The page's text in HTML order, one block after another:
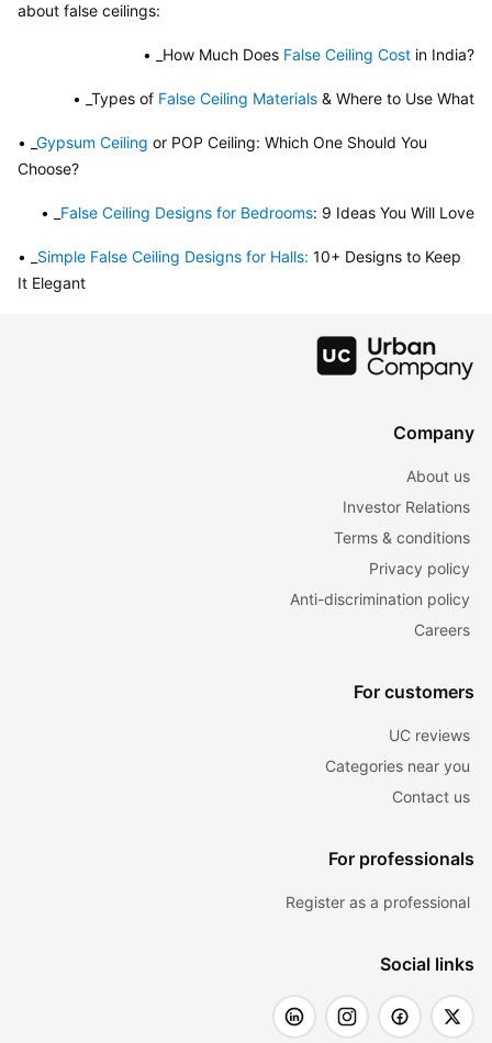
about false ceilings:
• _How Much Does False Ceiling Cost in India?
• _Types of False Ceiling Materials & Where to Use What
• _ Gypsum Ceiling or POP Ceiling: Which One Should You
Choose?
• _ False Ceiling Designs for Bedrooms: 9 Ideas You Will Love
• _ Simple False Ceiling Designs for Halls: 10+ Designs to Keep
It Elegant
Company
About us
Investor Relations
Terms & conditions
Privacy policy
Anti-discrimination policy
Careers
For customers
UC reviews
Categories near you
Contact us
For professionals
Register as a professional
Social links